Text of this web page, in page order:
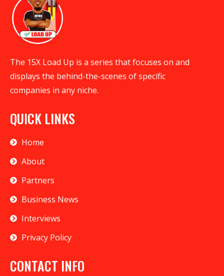
The 15X Load Up is a series that focuses on and
displays the behind-the-scenes of specific
companies in any niche.
QUICK LINKS
Home
About
Partners
Business News
Interviews
Privacy Policy
CONTACT INFO